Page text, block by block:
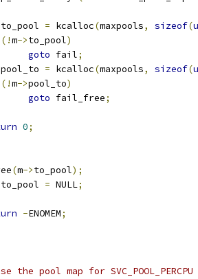
to_pool = kcalloc(maxpools, sizeof(
(!m->to_pool)
goto fail;
pool_to = kcalloc(maxpools, sizeof(
(!m->pool_to)
goto fail_free;
0;
(m->to_pool);
to_pool = NULL;
-ENOMEM;
pool map for SVC_POOL_PERCPU